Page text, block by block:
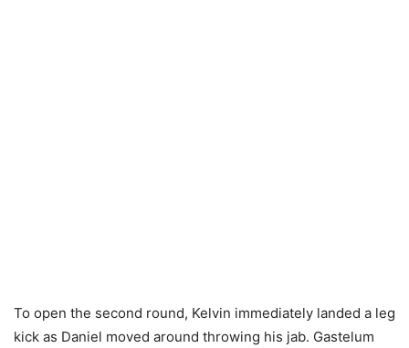
To open the second round, Kelvin immediately landed a leg
kick as Daniel moved around throwing his jab. Gastelum